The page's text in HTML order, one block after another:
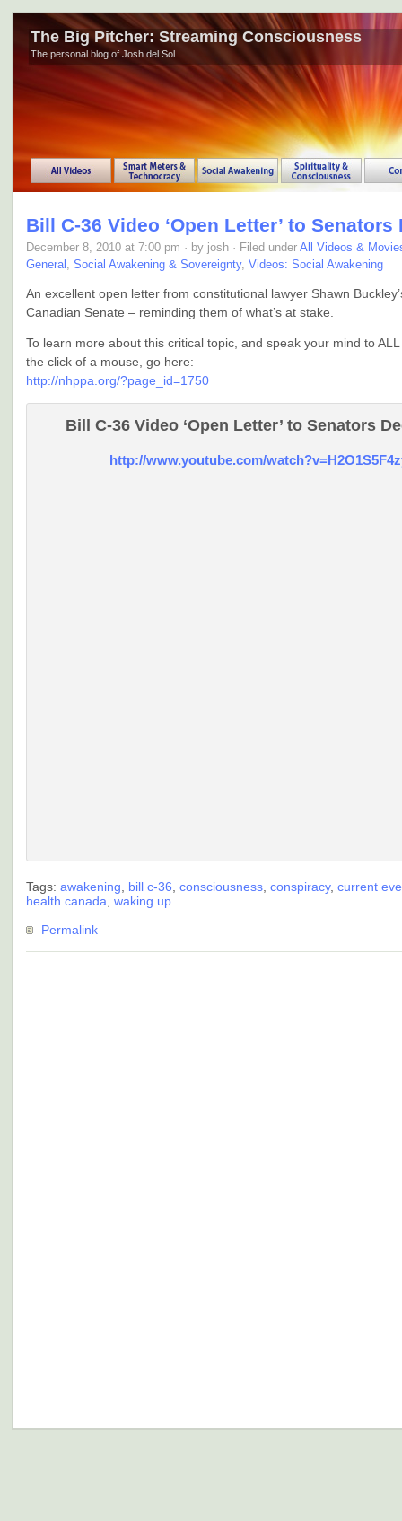
The Big Pitcher: Streaming Consciousness
The personal blog of Josh del Sol
Bill C-36 Video ‘Open Letter’ to Senators
December 8, 2010 at 7:00 pm · by josh · Filed under All Videos &
General , Social Awakening & Sovereignty, Videos: Social Awakening
An excellent open letter from constitutional lawyer Shawn
Canadian Senate – reminding them of what’s at stake.
To learn more about this critical topic, and speak your mind to
the click of a mouse, go here:
http://nhppa.org/?page_id=1750
Bill C-36 Video ‘Open Letter’ to Senators
http://www.youtube.com/
Tags: awakening, bill c-36, consciousness, conspiracy, current
health canada, waking up
Permalink